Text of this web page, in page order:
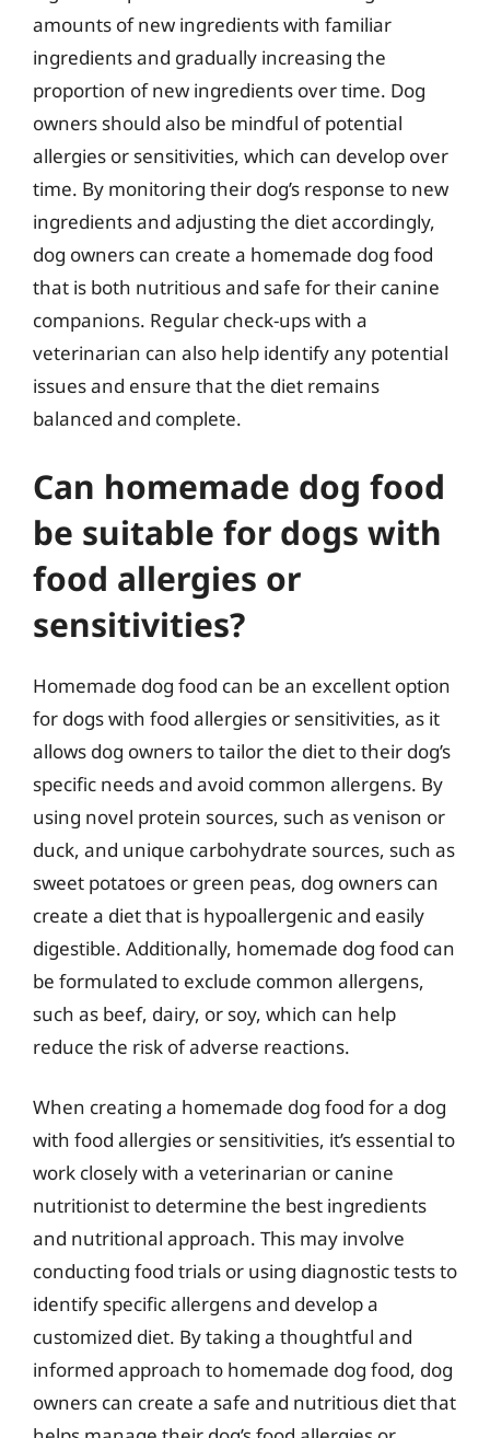
amounts of new ingredients with familiar
ingredients and gradually increasing the
proportion of new ingredients over time. Dog
owners should also be mindful of potential
allergies or sensitivities, which can develop over
time. By monitoring their dog’s response to new
ingredients and adjusting the diet accordingly,
dog owners can create a homemade dog food
that is both nutritious and safe for their canine
companions. Regular check-ups with a
veterinarian can also help identify any potential
issues and ensure that the diet remains
balanced and complete.
Can homemade dog food
be suitable for dogs with
food allergies or
sensitivities?
Homemade dog food can be an excellent option
for dogs with food allergies or sensitivities, as it
allows dog owners to tailor the diet to their dog’s
specific needs and avoid common allergens. By
using novel protein sources, such as venison or
duck, and unique carbohydrate sources, such as
sweet potatoes or green peas, dog owners can
create a diet that is hypoallergenic and easily
digestible. Additionally, homemade dog food can
be formulated to exclude common allergens,
such as beef, dairy, or soy, which can help
reduce the risk of adverse reactions.
When creating a homemade dog food for a dog
with food allergies or sensitivities, it’s essential to
work closely with a veterinarian or canine
nutritionist to determine the best ingredients
and nutritional approach. This may involve
conducting food trials or using diagnostic tests to
identify specific allergens and develop a
customized diet. By taking a thoughtful and
informed approach to homemade dog food, dog
owners can create a safe and nutritious diet that